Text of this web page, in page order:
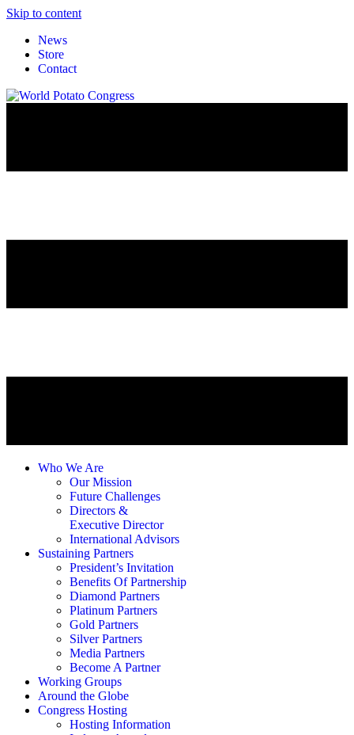
Skip to content
News
Store
Contact
Who We Are
Our Mission
Future Challenges
Directors &
Executive Director
International Advisors
Sustaining Partners
President’s Invitation
Benefits Of Partnership
Diamond Partners
Platinum Partners
Gold Partners
Silver Partners
Media Partners
Become A Partner
Working Groups
Around the Globe
Congress Hosting
Hosting Information